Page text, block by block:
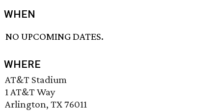
WHEN
NO UPCOMING DATES.
WHERE
AT&T Stadium
1 AT&T Way
Arlington, TX 76011